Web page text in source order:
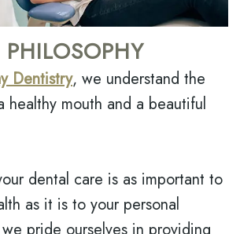
PHILOSOPHY
Dentistry, we understand the
healthy mouth and a beautiful
dental care is as important to
as it is to your personal
pride ourselves in providing